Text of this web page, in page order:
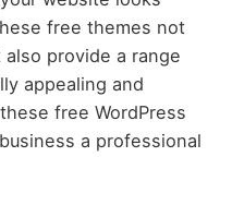
free themes not
provide a range
appealing and
free WordPress
a professional